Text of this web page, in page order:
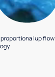
up flow